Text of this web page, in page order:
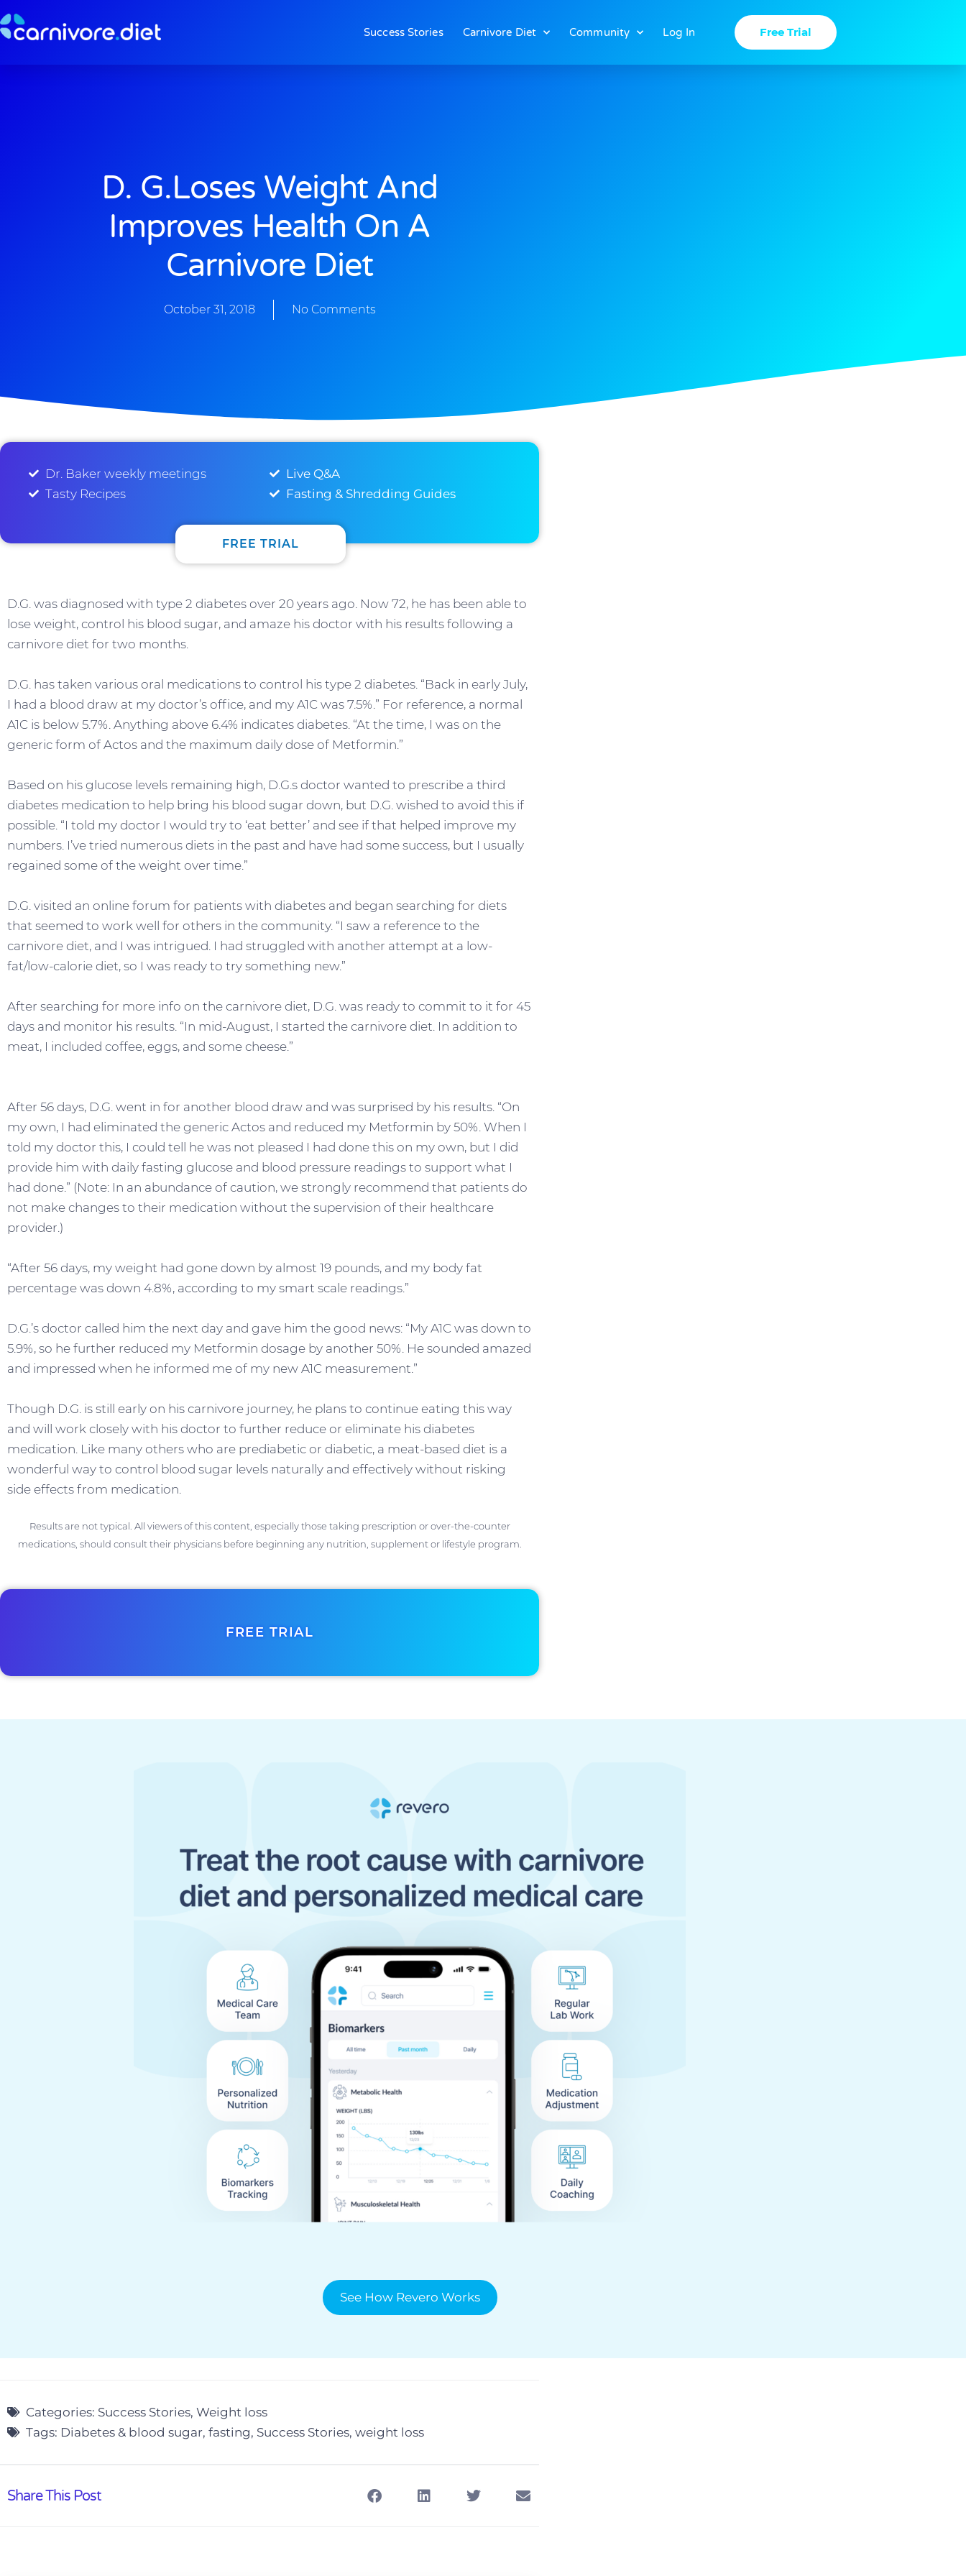
to
Success Stories Carnivore Diet Community Log In Free Trial
D. G.loses Weight And
Improves Health On A
Carnivore Diet
October 31, 2018 No Comments
Dr. Baker weekly meetings
Tasty Recipes
FREE TRIAL
Live Q&A
Fasting & Shredding Guides
D.G. was diagnosed with type 2 diabetes over 20 years ago. Now 72, he has been able to
lose weight, control his blood sugar, and amaze his doctor with his results following a
carnivore diet for two months.
D.G. has taken various oral medications to control his type 2 diabetes. “Back in early July,
I had a blood draw at my doctor’s office, and my A1C was 7.5%.” For reference, a normal
A1C is below 5.7%. Anything above 6.4% indicates diabetes. “At the time, I was on the
generic form of Actos and the maximum daily dose of Metformin.”
Based on his glucose levels remaining high, D.G.s doctor wanted to prescribe a third
diabetes medication to help bring his blood sugar down, but D.G. wished to avoid this if
possible. “I told my doctor I would try to ‘eat better’ and see if that helped improve my
numbers. I’ve tried numerous diets in the past and have had some success, but I usually
regained some of the weight over time.”
D.G. visited an online forum for patients with diabetes and began searching for diets
that seemed to work well for others in the community. “I saw a reference to the
carnivore diet, and I was intrigued. I had struggled with another attempt at a low-
fat/low-calorie diet, so I was ready to try something new.”
After searching for more info on the carnivore diet, D.G. was ready to commit to it for 45
days and monitor his results. “In mid-August, I started the carnivore diet. In addition to
meat, I included coffee, eggs, and some cheese.”
After 56 days, D.G. went in for another blood draw and was surprised by his results. “On
my own, I had eliminated the generic Actos and reduced my Metformin by 50%. When I
told my doctor this, I could tell he was not pleased I had done this on my own, but I did
provide him with daily fasting glucose and blood pressure readings to support what I
had done.” (Note: In an abundance of caution, we strongly recommend that patients do
not make changes to their medication without the supervision of their healthcare
provider.)
“After 56 days, my weight had gone down by almost 19 pounds, and my body fat
percentage was down 4.8%, according to my smart scale readings.”
D.G.’s doctor called him the next day and gave him the good news: “My A1C was down to
5.9%, so he further reduced my Metformin dosage by another 50%. He sounded amazed
and impressed when he informed me of my new A1C measurement.”
Though D.G. is still early on his carnivore journey, he plans to continue eating this way
and will work closely with his doctor to further reduce or eliminate his diabetes
medication. Like many others who are prediabetic or diabetic, a meat-based diet is a
wonderful way to control blood sugar levels naturally and effectively without risking
side effects from medication.
Results are not typical. All viewers of this content, especially those taking prescription or over-the-counter
medications, should consult their physicians before beginning any nutrition, supplement or lifestyle program.
FREE TRIAL
See How Revero Works
Categories: Success Stories, Weight loss
Tags: Diabetes & blood sugar, fasting, Success Stories, weight loss
Share This Post